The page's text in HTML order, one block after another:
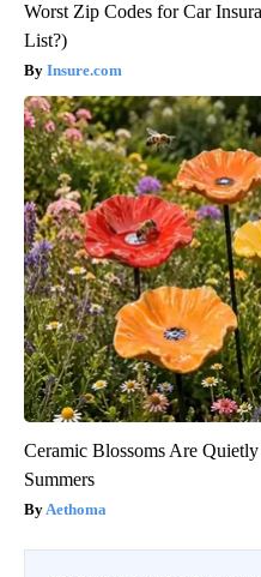
Worst Zip Codes for Car
List?)
Insure.com
Ceramic Blossoms Are
Summers
Aethoma